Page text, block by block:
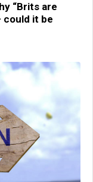
“Brits are
could it be